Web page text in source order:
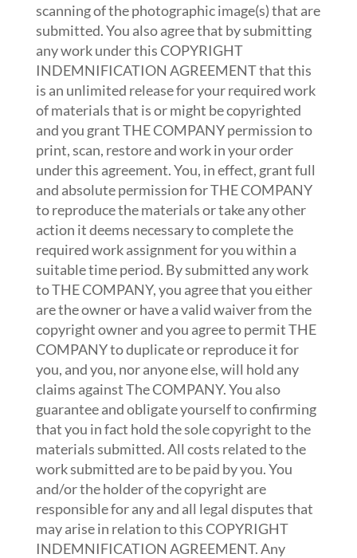
scanning of the photographic image(s) that are
submitted. You also agree that by submitting
any work under this COPYRIGHT
INDEMNIFICATION AGREEMENT that this
is an unlimited release for your required work
of materials that is or might be copyrighted
and you grant THE COMPANY permission to
print, scan, restore and work in your order
under this agreement. You, in effect, grant full
and absolute permission for THE COMPANY
to reproduce the materials or take any other
action it deems necessary to complete the
required work assignment for you within a
suitable time period. By submitted any work
to THE COMPANY, you agree that you either
are the owner or have a valid waiver from the
copyright owner and you agree to permit THE
COMPANY to duplicate or reproduce it for
you, and you, nor anyone else, will hold any
claims against The COMPANY. You also
guarantee and obligate yourself to confirming
that you in fact hold the sole copyright to the
materials submitted. All costs related to the
work submitted are to be paid by you. You
and/or the holder of the copyright are
responsible for any and all legal disputes that
may arise in relation to this COPYRIGHT
INDEMNIFICATION AGREEMENT. Any